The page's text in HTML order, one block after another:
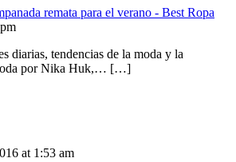
remata para el verano - Best Ropa
diarias, tendencias de la moda y la
por Nika Huk,… […]
at 1:53 am